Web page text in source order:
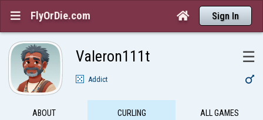
 FlyOrDie.com  Sign In
Valeron111t ☰
Addict 
ABOUT CURLING ALL GAMES